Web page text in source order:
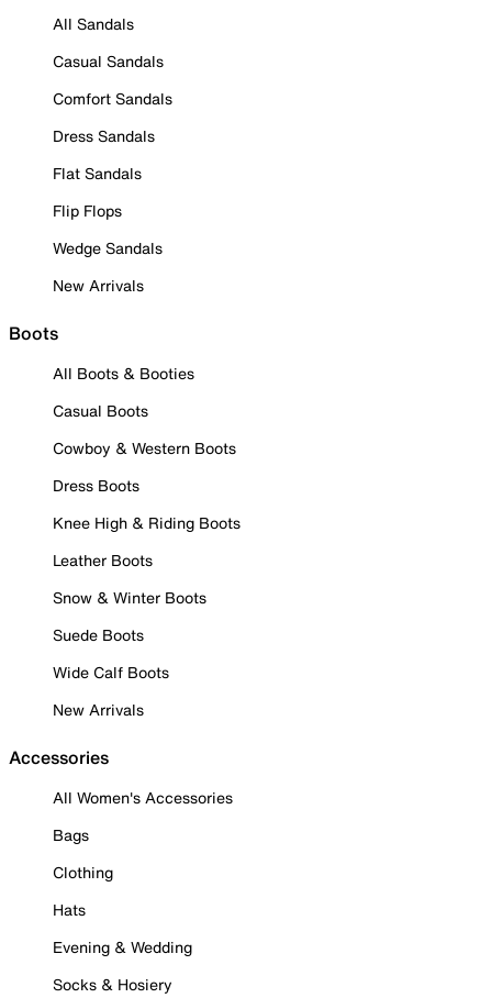
All Sandals
Casual Sandals
Comfort Sandals
Dress Sandals
Flat Sandals
Flip Flops
Wedge Sandals
New Arrivals
Boots
All Boots & Booties
Casual Boots
Cowboy & Western Boots
Dress Boots
Knee High & Riding Boots
Leather Boots
Snow & Winter Boots
Suede Boots
Wide Calf Boots
New Arrivals
Accessories
All Women's Accessories
Bags
Clothing
Hats
Evening & Wedding
Socks & Hosiery